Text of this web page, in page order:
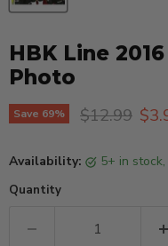
HBK Line
Photo
Save 69% Original
$12.99
Availability: 5+ in
Quantity